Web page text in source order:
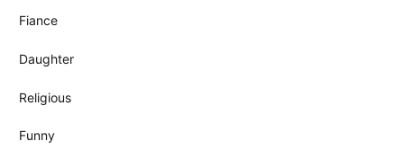
Fiance
Daughter
Religious
Funny